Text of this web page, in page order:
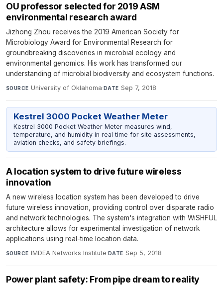
OU professor selected for 2019 ASM
environmental research award
Jizhong Zhou receives the 2019 American Society for
Microbiology Award for Environmental Research for
groundbreaking discoveries in microbial ecology and
environmental genomics. His work has transformed our
understanding of microbial biodiversity and ecosystem functions.
SOURCE University of Oklahoma·DATE Sep 7, 2018
Kestrel 3000 Pocket Weather Meter
Kestrel 3000 Pocket Weather Meter measures wind,
temperature, and humidity in real time for site assessments,
aviation checks, and safety briefings.
A location system to drive future wireless
innovation
A new wireless location system has been developed to drive
future wireless innovation, providing control over disparate radio
and network technologies. The system's integration with WiSHFUL
architecture allows for experimental investigation of network
applications using real-time location data.
SOURCE IMDEA Networks Institute· DATE Sep 5, 2018
Power plant safety: From pipe dream to reality